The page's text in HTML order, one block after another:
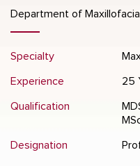
Department of
Specialty
Experience 25
Qualification
Designation